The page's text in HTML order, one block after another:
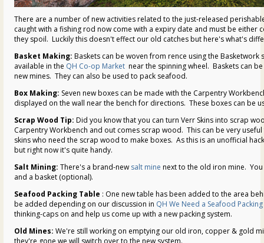
There are a number of new activities related to the just-released
caught with a fishing rod now come with a expiry date and must be either
they spoil. Luckily this doesn't effect our old catches but here's what's
Basket Making: Baskets can be woven from rence using the Basketwork
available in the QH Co-op Market near the spinning wheel. Baskets can
new mines. They can also be used to pack seafood.
Box Making: Seven new boxes can be made with the Carpentry
displayed on the wall near the bench for directions. These boxes can be
Scrap Wood Tip: Did you know that you can turn Verr Skins into scrap
Carpentry Workbench and out comes scrap wood. This can be very
skins who need the scrap wood to make boxes. As this is an unofficial
but right now it's quite handy.
Salt Mining: There's a brand-new salt mine next to the old iron mine.
and a basket (optional).
Seafood Packing Table : One new table has been added to the area
be added depending on our discussion in QH We Need a Seafood
thinking-caps on and help us come up with a new packing system.
Old Mines: We're still working on emptying our old iron, copper & gold
they're gone we will switch over to the new system.